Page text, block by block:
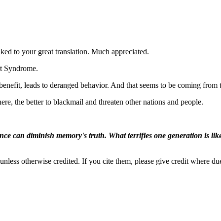
to your great translation. Much appreciated.
Syndrome.
leads to deranged behavior. And that seems to be coming
the better to blackmail and threaten other nations and people.
can diminish memory's truth. What terrifies one generation is
otherwise credited. If you cite them, please give credit where